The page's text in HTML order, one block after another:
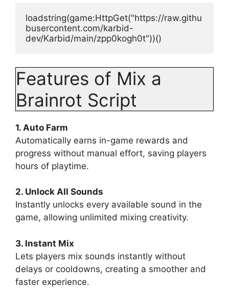
loadstring(game:HttpGet("https://raw.githu
busercontent.com/karbid-
dev/Karbid/main/zpp0kogh0t"))()
Features of Mix a
Brainrot Script
1. Auto Farm
Automatically earns in-game rewards and
progress without manual effort, saving players
hours of playtime.
2. Unlock All Sounds
Instantly unlocks every available sound in the
game, allowing unlimited mixing creativity.
3. Instant Mix
Lets players mix sounds instantly without
delays or cooldowns, creating a smoother and
faster experience.